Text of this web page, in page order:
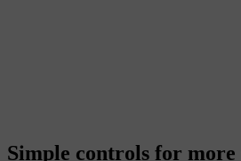
Simple controls for